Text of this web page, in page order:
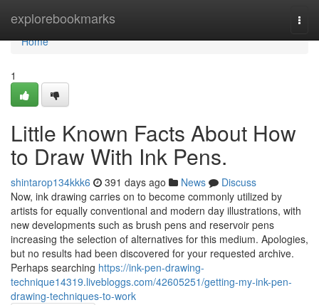
explorebookmarks
Home
Home
1
Little Known Facts About How
to Draw With Ink Pens.
shintarop134kkk6 391 days ago News
Discuss
Now, ink drawing carries on to become commonly utilized by
artists for equally conventional and modern day illustrations, with
new developments such as brush pens and reservoir pens
increasing the selection of alternatives for this medium. Apologies,
but no results had been discovered for your requested archive.
Perhaps searching https://ink-pen-drawing-
technique14319.livebloggs.com/42605251/getting-my-ink-pen-
drawing-techniques-to-work